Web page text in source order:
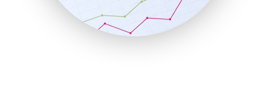
SmallBusinessNews
SmallBusinessUpdate